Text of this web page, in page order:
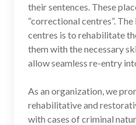
their sentences. These
“correctional centres”.
centres is to rehabilitate
them with the necessary
allow seamless re-entry
As an organization, we
rehabilitative and
with cases of criminal